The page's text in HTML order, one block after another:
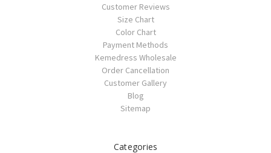
Customer Reviews
Size Chart
Color Chart
Payment Methods
Kemedress Wholesale
Order Cancellation
Customer Gallery
Blog
Sitemap
Categories